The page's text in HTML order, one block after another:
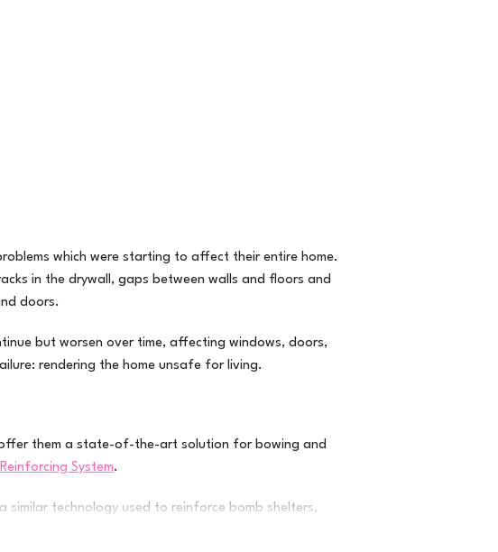
which were starting to affect their entire home.
in the drywall, gaps between walls and floors and
doors.
but worsen over time, affecting windows, doors,
rendering the home unsafe for living.
them a state-of-the-art solution for bowing and
System.
similar technology used to reinforce bomb shelters,